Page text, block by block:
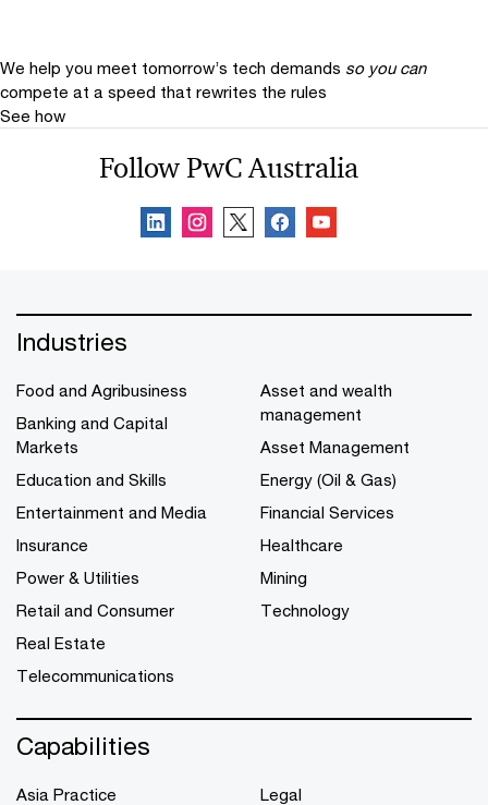
We help you meet tomorrow’s tech demands so you can
compete at a speed that rewrites the rules
See how
Follow PwC Australia
Industries
Food and Agribusiness
Banking and Capital
Markets
Education and Skills
Entertainment and Media
Insurance
Power & Utilities
Retail and Consumer
Real Estate
Telecommunications
Asset and wealth
management
Asset Management
Energy (Oil & Gas)
Financial Services
Healthcare
Mining
Technology
Capabilities
Asia Practice
Legal